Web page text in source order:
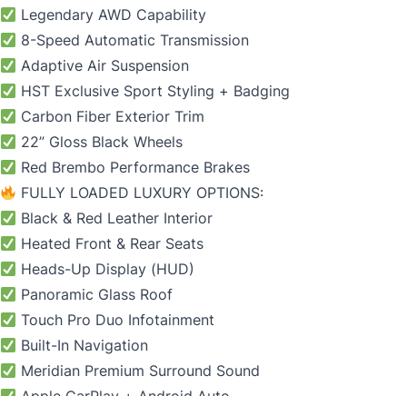
Legendary AWD Capability
8-Speed Automatic Transmission
Adaptive Air Suspension
HST Exclusive Sport Styling + Badging
Carbon Fiber Exterior Trim
22” Gloss Black Wheels
Red Brembo Performance Brakes
FULLY LOADED LUXURY OPTIONS:
Black & Red Leather Interior
Heated Front & Rear Seats
Heads-Up Display (HUD)
Panoramic Glass Roof
Touch Pro Duo Infotainment
Built-In Navigation
Meridian Premium Surround Sound